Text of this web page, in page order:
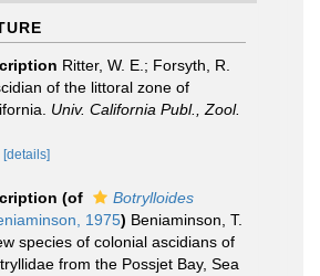
Ritter, W. E.; Forsyth, R.
of the littoral zone of
Univ. California Publ., Zool.
[details]
(of
Botrylloides
1975) Beniaminson, T.
species of colonial ascidians of
from the Possjet Bay, Sea